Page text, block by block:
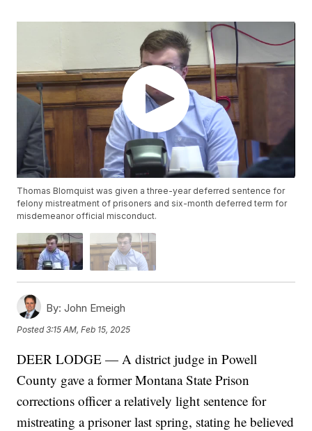
Thomas Blomquist was given a three-year deferred sentence for
felony mistreatment of prisoners and six-month deferred term for
misdemeanor official misconduct.
By: John Emeigh
Posted3:15 AM, Feb 15, 2025
DEER LODGE — A district judge in Powell
County gave a former Montana State Prison
corrections officer a relatively light sentence for
mistreating a prisoner last spring, stating he believed